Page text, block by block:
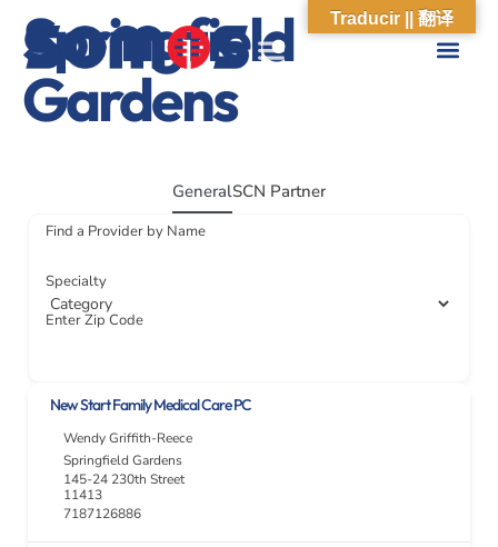
Springfield
Gardens
GeneralSCN Partner
Find a Provider by Name
Specialty
Enter Zip Code
New Start Family Medical Care PC
Wendy Griffith-Reece
Springfield Gardens
145-24 230th Street
11413
7187126886
Traducir || 翻译